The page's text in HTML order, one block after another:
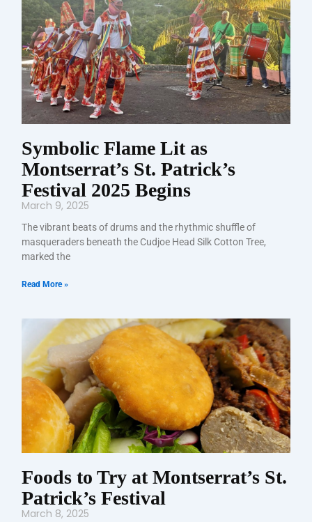
Symbolic Flame Lit as
Montserrat’s St. Patrick’s
Festival 2025 Begins
March 9, 2025
The vibrant beats of drums and the rhythmic shuffle of
masqueraders beneath the Cudjoe Head Silk Cotton Tree,
marked the
Read More »
Foods to Try at Montserrat’s St.
Patrick’s Festival
March 8, 2025